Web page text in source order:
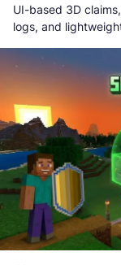
UI-based 3D
logs, and